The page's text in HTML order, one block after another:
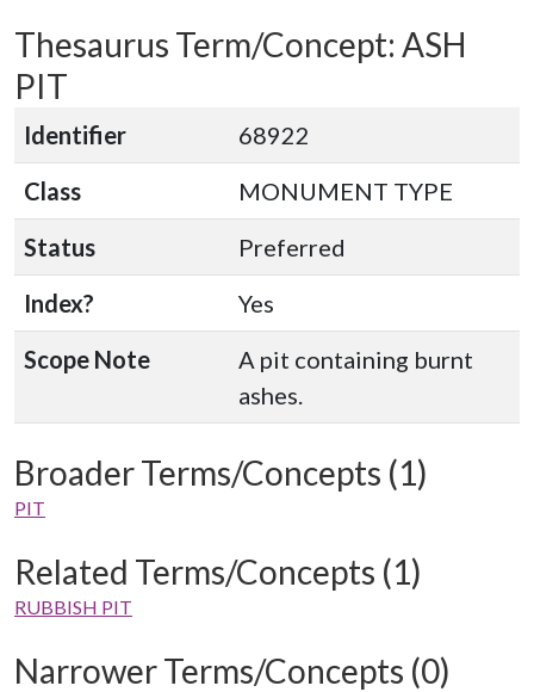
Thesaurus Term/Concept: ASH
PIT
Identifier
68922
Class
MONUMENT TYPE
Status
Preferred
Index?
Yes
Scope Note
A pit containing burnt
ashes.
Broader Terms/Concepts (1)
PIT
Related Terms/Concepts (1)
RUBBISH PIT
Narrower Terms/Concepts (0)